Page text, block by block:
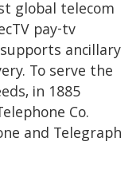
global telecom
pay-tv
ancillary
To serve the
in 1885
Co.
and Telegraph